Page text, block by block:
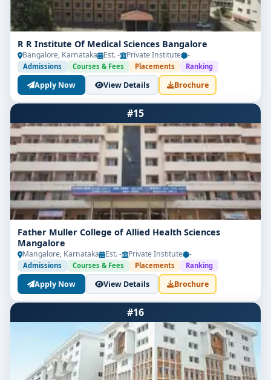
in eye care.
R R Institute Of Medical Sciences Bangalore
Bangalore, Karnataka Est. - Private Institute -
Admissions Courses & Fees Placements Ranking
Apply Now View Details Brochure
#15
Father Muller College of Allied Health Sciences
Mangalore
Mangalore, Karnataka Est. - Private Institute -
Admissions Courses & Fees Placements Ranking
Apply Now View Details Brochure
#16